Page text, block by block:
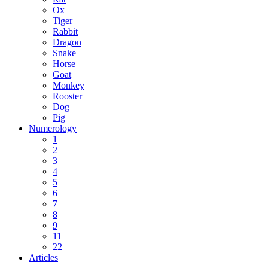
Ox
Tiger
Rabbit
Dragon
Snake
Horse
Goat
Monkey
Rooster
Dog
Pig
Numerology
1
2
3
4
5
6
7
8
9
11
22
Articles